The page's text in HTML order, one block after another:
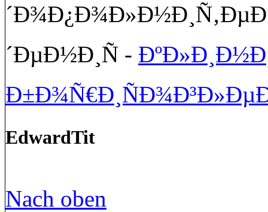
´ÐµÐ½Ð¸Ñ -
EdwardTit
Nach oben